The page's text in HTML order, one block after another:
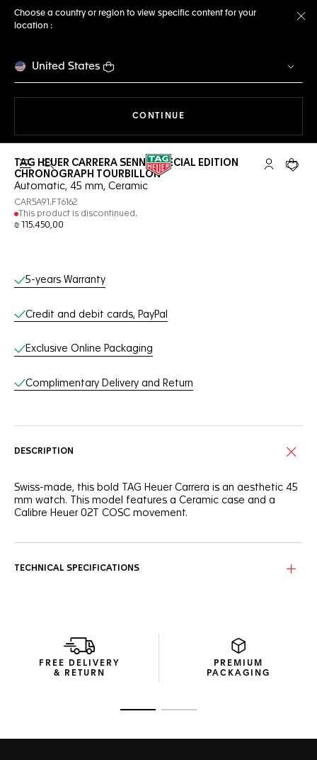
Choose a country or region to view specific content for your
location :
United States
CONTINUE
Open the search My TAGYour
TAG HEUER CARRERA SENNA SPECIAL EDITION
CHRONOGRAPH TOURBILLON
Automatic, 45 mm, Ceramic
CAR5A91.FT6162
This product is discontinued.
₪ 115.450,00
Online Services
5-years Warranty
Credit and debit cards, PayPal
Exclusive Online Packaging
Complimentary Delivery and Return
DESCRIPTION
Swiss-made, this bold TAG Heuer Carrera is an aesthetic 45
mm watch. This model features a Ceramic case and a
Calibre Heuer 02T COSC movement.
TECHNICAL SPECIFICATIONS
FREE DELIVERY
& RETURN
PREMIUM
PACKAGING